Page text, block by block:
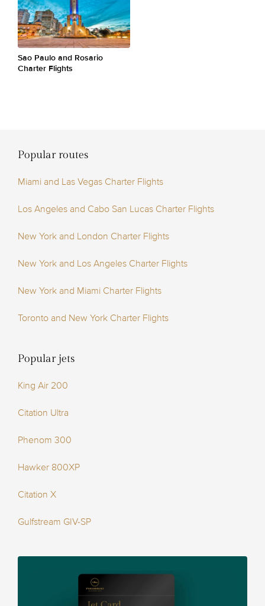
Sao Paulo and Rosario
Charter Flights
Popular routes
Miami and Las Vegas Charter Flights
Los Angeles and Cabo San Lucas Charter Flights
New York and London Charter Flights
New York and Los Angeles Charter Flights
New York and Miami Charter Flights
Toronto and New York Charter Flights
Popular jets
King Air 200
Citation Ultra
Phenom 300
Hawker 800XP
Citation X
Gulfstream GIV-SP